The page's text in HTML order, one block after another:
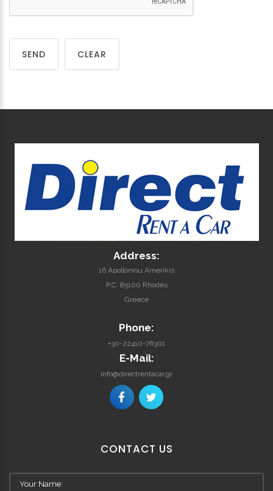
SEND CLEAR
Address:
16 Apolloniou Amerikis
P.C. 85100 Rhodes
Greece
Phone:
+30-22410-76301
E-Mail:
info@directrentacar.gr
CONTACT US